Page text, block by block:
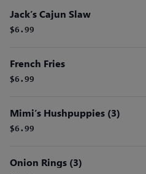
Jack’s Cajun Slaw
$6.99
French Fries
$6.99
Mimi’s Hushpuppies (3)
$6.99
Onion Rings (3)